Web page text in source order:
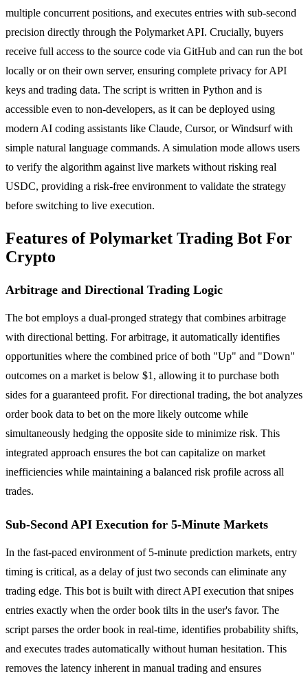
multiple concurrent positions, and executes entries with sub-second
precision directly through the Polymarket API. Crucially, buyers
receive full access to the source code via GitHub and can run the bot
locally or on their own server, ensuring complete privacy for API
keys and trading data. The script is written in Python and is
accessible even to non-developers, as it can be deployed using
modern AI coding assistants like Claude, Cursor, or Windsurf with
simple natural language commands. A simulation mode allows users
to verify the algorithm against live markets without risking real
USDC, providing a risk-free environment to validate the strategy
before switching to live execution.
Features of Polymarket Trading Bot For
Crypto
Arbitrage and Directional Trading Logic
The bot employs a dual-pronged strategy that combines arbitrage
with directional betting. For arbitrage, it automatically identifies
opportunities where the combined price of both "Up" and "Down"
outcomes on a market is below $1, allowing it to purchase both
sides for a guaranteed profit. For directional trading, the bot analyzes
order book data to bet on the more likely outcome while
simultaneously hedging the opposite side to minimize risk. This
integrated approach ensures the bot can capitalize on market
inefficiencies while maintaining a balanced risk profile across all
trades.
Sub-Second API Execution for 5-Minute Markets
In the fast-paced environment of 5-minute prediction markets, entry
timing is critical, as a delay of just two seconds can eliminate any
trading edge. This bot is built with direct API execution that snipes
entries exactly when the order book tilts in the user's favor. The
script parses the order book in real-time, identifies probability shifts,
and executes trades automatically without human hesitation. This
removes the latency inherent in manual trading and ensures